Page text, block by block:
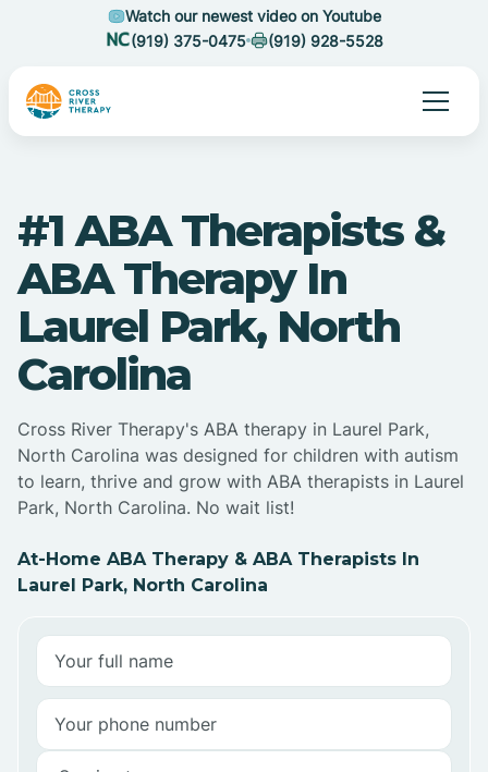
Watch our newest video on Youtube
(919) 375-0475
(919) 928-5528
#1 ABA Therapists &
ABA Therapy In
Laurel Park, North
Carolina
Cross River Therapy's ABA therapy in Laurel Park,
North Carolina was designed for children with autism
to learn, thrive and grow with ABA therapists in Laurel
Park, North Carolina. No wait list!
At-Home ABA Therapy & ABA Therapists In
Laurel Park, North Carolina